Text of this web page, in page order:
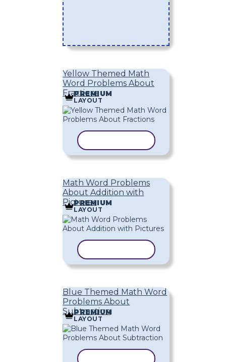
Yellow Themed Math
Word Problems About
Fractions
PREMIUM
LAYOUT
Math Word Problems
About Addition with
Pictures
PREMIUM
LAYOUT
Blue Themed Math Word
Problems About
Subtraction
PREMIUM
LAYOUT